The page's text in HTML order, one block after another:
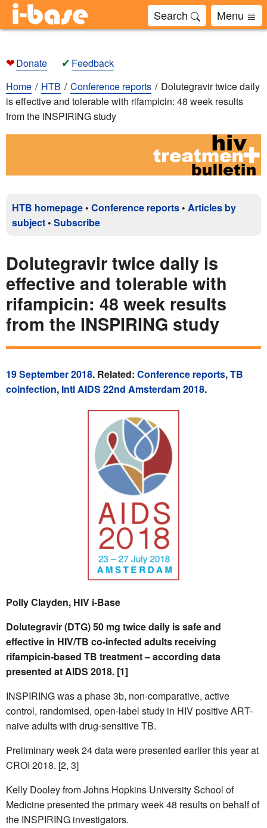
Search Menu
❤Donate ✔ Feedback
Home
HTB Conference reports
Dolutegravir twice daily
is effective and tolerable with rifampicin: 48 week results
from the INSPIRING study
HTB homepage • Conference reports • Articles by
subject • Subscribe
Dolutegravir twice daily is
effective and tolerable with
rifampicin: 48 week results
from the INSPIRING study
19 September 2018. Related: Conference reports,TB
coinfection, Intl AIDS 22nd Amsterdam 2018.
Polly Clayden, HIV i-Base
Dolutegravir (DTG) 50 mg twice daily is safe and
effective in HIV/TB co-infected adults receiving
rifampicin-based TB treatment – according data
presented at AIDS 2018. [1]
INSPIRING was a phase 3b, non-comparative, active
control, randomised, open-label study in HIV positive ART-
naive adults with drug-sensitive TB.
Preliminary week 24 data were presented earlier this year at
CROI 2018. [2, 3]
Kelly Dooley from Johns Hopkins University School of
Medicine presented the primary week 48 results on behalf of
the INSPIRING investigators.